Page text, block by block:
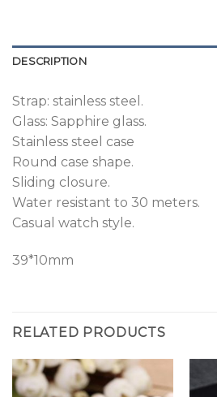
DESCRIPTION
Strap: stainless steel.
Glass: Sapphire glass.
Stainless steel case
Round case shape.
Sliding closure.
Water resistant to 30 meters.
Casual watch style.
39*10mm
RELATED PRODUCTS